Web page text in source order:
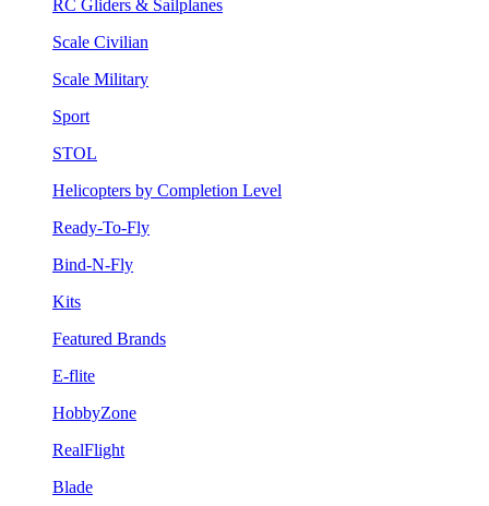
RC Gliders & Sailplanes
Scale Civilian
Scale Military
Sport
STOL
Helicopters by Completion Level
Ready-To-Fly
Bind-N-Fly
Kits
Featured Brands
E-flite
HobbyZone
RealFlight
Blade